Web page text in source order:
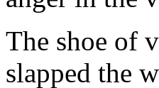
The shoe of
slapped the